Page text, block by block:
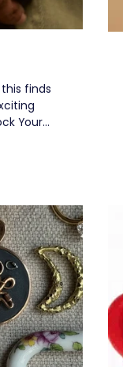
this finds
Your